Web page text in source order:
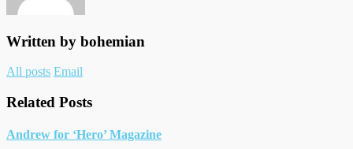
Written by bohemian
Author
All posts Email
Related Posts
Andrew for ‘Hero’ Magazine